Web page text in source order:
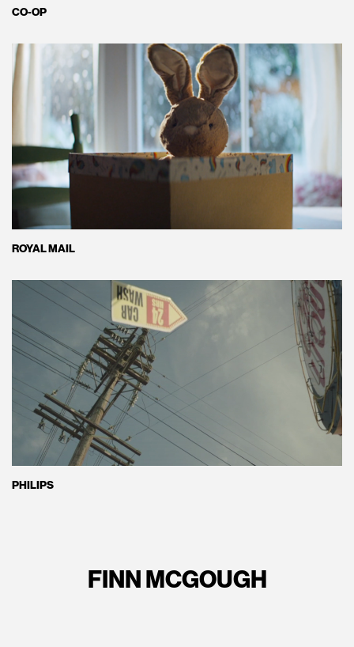
CO-OP
ROYAL MAIL
PHILIPS
FINN MCGOUGH